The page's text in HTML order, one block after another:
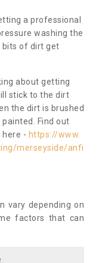
a professional
washing the
bits of dirt get
about getting
stick to the dirt
the dirt is brushed
Find out
- https://www.
merseyside/anfi
vary depending on
factors that can